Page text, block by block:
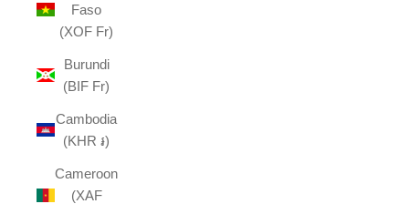
Faso
(XOF Fr)
Burundi
(BIF Fr)
Cambodia
(KHR ៛)
Cameroon
(XAF